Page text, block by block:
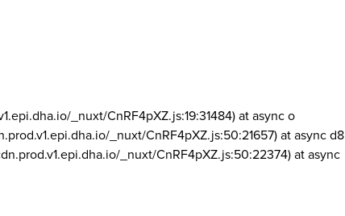
_nuxt/CnRF4pXZ.js:19:31484) at async o
_nuxt/CnRF4pXZ.js:50:21657) at async d8
_nuxt/CnRF4pXZ.js:50:22374) at async